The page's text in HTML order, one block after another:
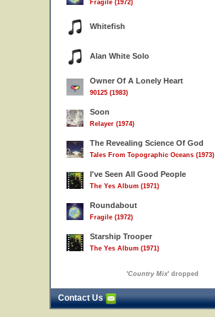
Fragile (1972)
Whitefish
Alan White Solo
Owner Of A Lonely Heart
90125 (1983)
Soon
Relayer (1974)
The Revealing Science Of God
Tales From Topographic Oceans (1973)
I've Seen All Good People
The Yes Album (1971)
Roundabout
Fragile (1972)
Starship Trooper
The Yes Album (1971)
'Country Mix' dropped
Contact Us